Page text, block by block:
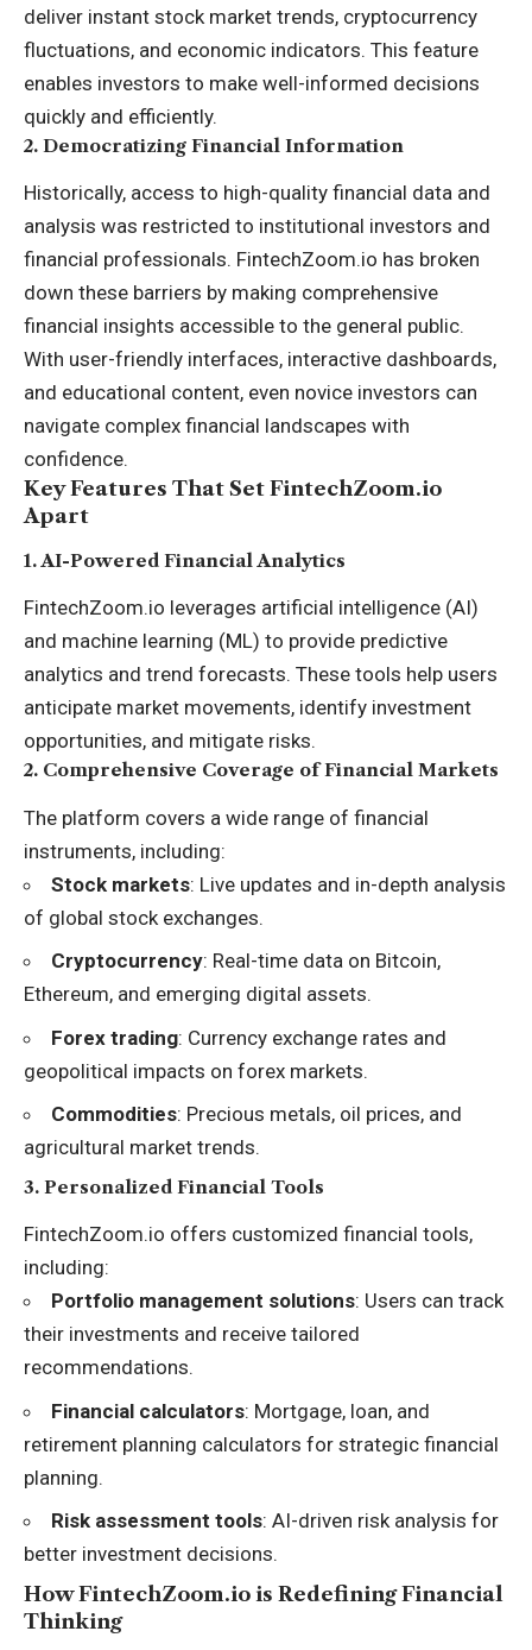
deliver instant stock market trends, cryptocurrency
fluctuations, and economic indicators. This feature
enables investors to make well-informed decisions
quickly and efficiently.
2. Democratizing Financial Information
Historically, access to high-quality financial data and
analysis was restricted to institutional investors and
financial professionals. FintechZoom.io has broken
down these barriers by making comprehensive
financial insights accessible to the general public.
With user-friendly interfaces, interactive dashboards,
and educational content, even novice investors can
navigate complex financial landscapes with
confidence.
Key Features That Set FintechZoom.io
Apart
1.AI-Powered Financial Analytics
FintechZoom.io leverages artificial intelligence (AI)
and machine learning (ML) to provide predictive
analytics and trend forecasts. These tools help users
anticipate market movements, identify investment
opportunities, and mitigate risks.
2. Comprehensive Coverage of Financial Markets
The platform covers a wide range of financial
instruments, including:
Stock markets: Live updates and in-depth analysis
of global stock exchanges.
Cryptocurrency: Real-time data on Bitcoin,
Ethereum, and emerging digital assets.
Forex trading: Currency exchange rates and
geopolitical impacts on forex markets.
Commodities: Precious metals, oil prices, and
agricultural market trends.
3. Personalized Financial Tools
FintechZoom.io offers customized financial tools,
including:
Portfolio management solutions: Users can track
their investments and receive tailored
recommendations.
Financial calculators: Mortgage, loan, and
retirement planning calculators for strategic financial
planning.
Risk assessment tools: AI-driven risk analysis for
better investment decisions.
How FintechZoom.io is Redefining Financial
Thinking